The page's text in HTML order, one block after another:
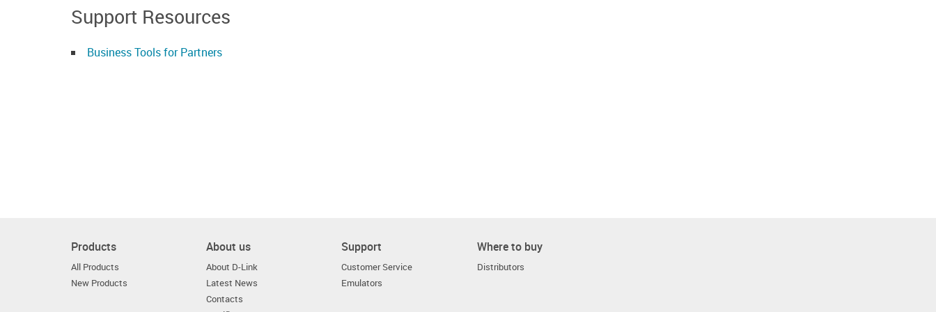
Support Resources
Business Tools for Partners
Products
All Products
New Products
About us
About D-Link
Latest News
Contacts
Support
Customer Service
Emulators
Where to buy
Distributors